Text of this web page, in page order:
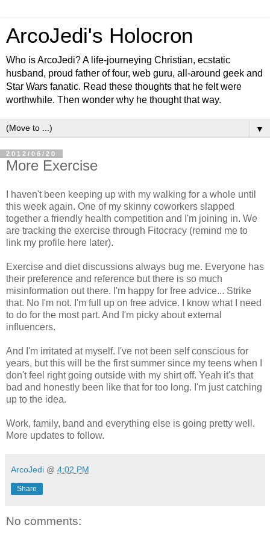
ArcoJedi's Holocron
Who is ArcoJedi? A life-journeying Christian, ecstatic
husband, proud father of four, web guru, all-around geek and
Star Wars fanatic. Read these thoughts that he felt were
worthwhile. Then wonder why he thought that way.
▼
2012/06/20
More Exercise
I haven't been keeping up with my walking for a whole until
this week again. One of my skinny coworkers slapped
together a friendly health competition and I'm joining in. We
are tracking the exercise through Fitocracy (remind me to
link my profile here later).
Exercise and diet discussions always bug me. Everyone has
their preference and reference but there is so much
misinformation out there. I'm happy for free advice... Strike
that. No I'm not. I'm full up on free advice. I know what I need
to do for the most part. And I'm picky about external
influencers.
And I'm irritated at myself. I've not been self conscious for
years, but this will be the first summer since my teens when I
don't feel right going outside with my shirt off. Yeah it's that
bad and honestly been like that for too long. I'm just catching
up to the idea.
Work, family, band and everything else is going pretty well.
More updates to follow.
ArcoJedi @ 4:02 PM
Share
No comments: